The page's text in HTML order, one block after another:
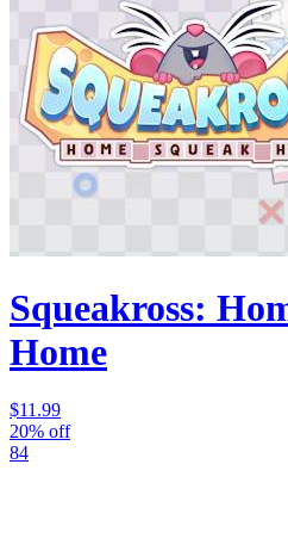
Squeakross:
Home
$11.99
20% off
84